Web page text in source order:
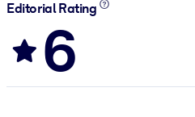
Editorial Rating
6